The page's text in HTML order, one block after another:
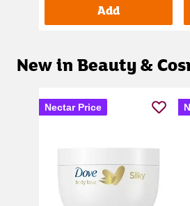
Add
New in Beauty &
Nectar Price